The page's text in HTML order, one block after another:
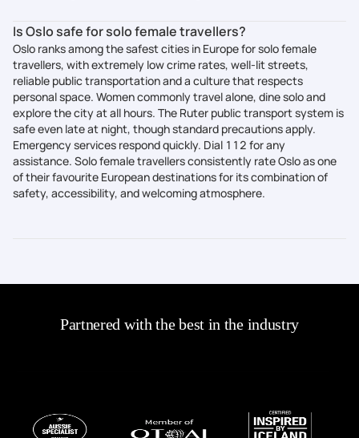
Is Oslo safe for solo female travellers?
Oslo ranks among the safest cities in Europe for solo female
travellers, with extremely low crime rates, well-lit streets,
reliable public transportation and a culture that respects
personal space. Women commonly travel alone, dine solo and
explore the city at all hours. The Ruter public transport system is
safe even late at night, though standard precautions apply.
Emergency services respond quickly. Dial 112 for any
assistance. Solo female travellers consistently rate Oslo as one
of their favourite European destinations for its combination of
safety, accessibility, and welcoming atmosphere.
Partnered with the best in the industry